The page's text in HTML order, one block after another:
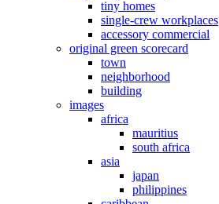
tiny homes
single-crew workplaces
accessory commercial
original green scorecard
town
neighborhood
building
images
africa
mauritius
south africa
asia
japan
philippines